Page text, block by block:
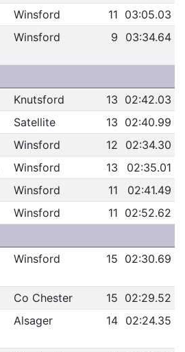
Winsford 11 03:05.03
Winsford 9 03:34.64
Knutsford 13 02:42.03
Satellite 13 02:40.99
Winsford 12
02:34.30
Winsford 13
02:35.01
Winsford 11
02:41.49
Winsford 11 02:52.62
Winsford 15 02:30.69
Co Chester 15 02:29.52
Alsager 14 02:24.35